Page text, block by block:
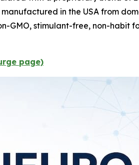
in the USA from
GMO, stimulant-free, non-
page)